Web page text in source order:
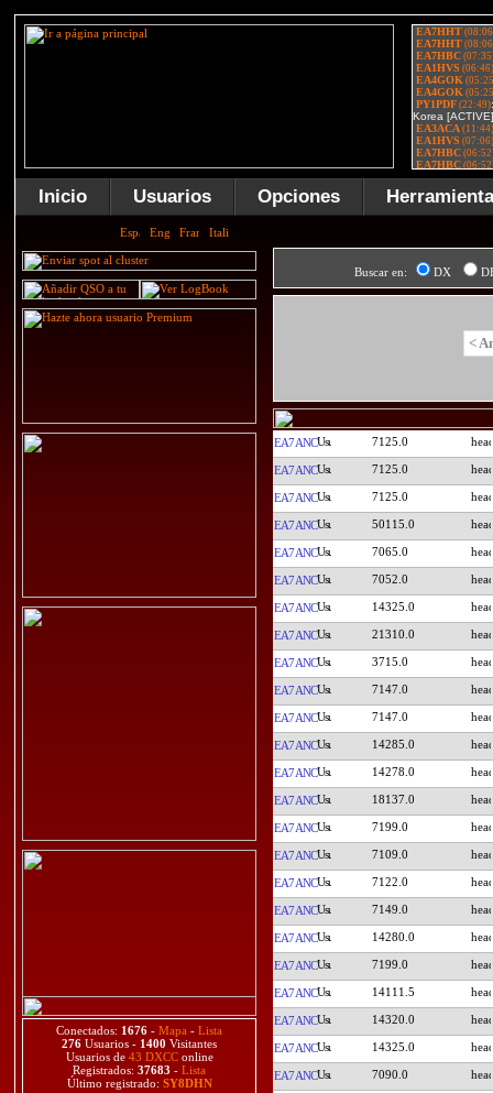
Inicio Usuarios Opciones
Conectados: 1676 - Mapa - Lista
276 Usuarios - 1400 Visitantes
Usuarios de 43 DXCConline
Registrados: 37683 - Lista
Último registrado: SY8DHN
Buscar en: DX
<
EA7ANC 7125.0
EA7ANC 7125.0
EA7ANC 7125.0
EA7ANC 50115.0
EA7ANC 7065.0
EA7ANC 7052.0
EA7ANC 14325.0
EA7ANC 21310.0
EA7ANC 3715.0
EA7ANC 7147.0
EA7ANC 7147.0
EA7ANC 14285.0
EA7ANC 14278.0
EA7ANC 18137.0
EA7ANC 7199.0
EA7ANC 7109.0
EA7ANC 7122.0
EA7ANC 7149.0
EA7ANC 14280.0
EA7ANC 7199.0
EA7ANC 14111.5
EA7ANC 14320.0
EA7ANC 14325.0
EA7ANC 7090.0